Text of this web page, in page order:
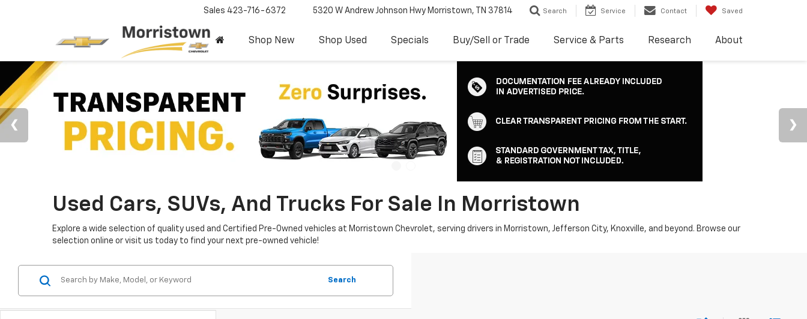
Sales 423-716-6372 5320 W Andrew Johnson Hwy Morristown, TN 37814 Search Service Contact Saved
Shop New Shop Used Specials Buy/Sell or Trade Service & Parts Research About
Used Cars, SUVs, And Trucks For Sale In Morristown
Explore a wide selection of quality used and Certified Pre-Owned vehicles at Morristown Chevrolet, serving drivers in Morristown, Jefferson City, Knoxville, and beyond. Browse our
selection online or visit us today to find your next pre-owned vehicle!
Search